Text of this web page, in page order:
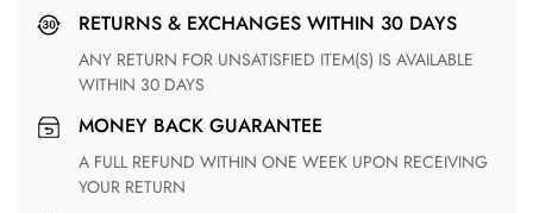
RETURNS & EXCHANGES WITHIN 30 DAYS
ANY RETURN FOR UNSATISFIED ITEM(S) IS AVAILABLE
WITHIN 30 DAYS
MONEY BACK GUARANTEE
A FULL REFUND WITHIN ONE WEEK UPON RECEIVING
YOUR RETURN